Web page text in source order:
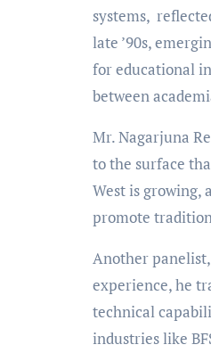
systems,
late ’90s,
for educational
between
Mr. Nagarjuna
to the surface
West is growing,
promote
Another
experience, he
technical
industries like